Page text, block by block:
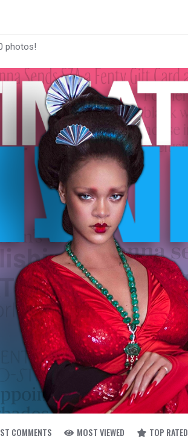
photos!
COMMENTS MOST VIEWED TOP RATED